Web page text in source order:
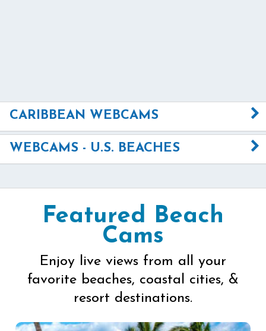
CARIBBEAN WEBCAMS
WEBCAMS - U.S. BEACHES
Featured Beach
Cams
Enjoy live views from all your
favorite beaches, coastal cities, &
resort destinations.